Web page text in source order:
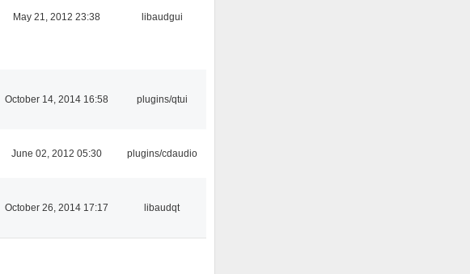
May 21, 2012 23:38 libaudgui
October 14, 2014 16:58 plugins/qtui
June 02, 2012 05:30 plugins/cdaudio
October 26, 2014 17:17 libaudqt